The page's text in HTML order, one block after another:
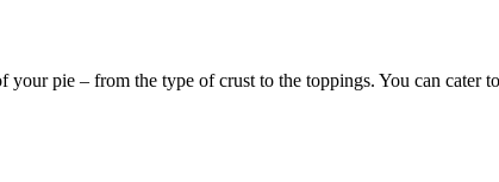
your pie – from the type of crust to the toppings. You can